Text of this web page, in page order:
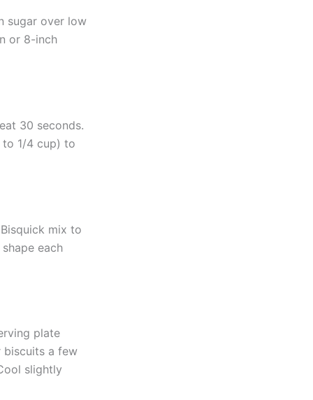
sugar over low
or 8-inch
30 seconds.
to 1/4 cup) to
mix to
each
plate
biscuits a few
slightly